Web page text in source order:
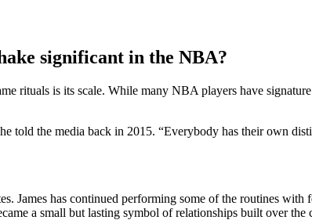
significant in the NBA?
rituals is its scale. While many NBA players have
told the media back in 2015. “Everybody has their own
James has continued performing some of the routines
a small but lasting symbol of relationships built over the